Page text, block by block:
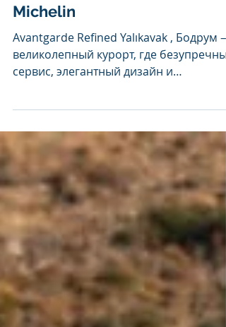
Avantgarde Refined
Yalıkavak в гиде
Michelin
Avantgarde Refined Yalıkavak , Бодрум —
сервис, элегантный дизайн и
кулинарное искусство мирового...